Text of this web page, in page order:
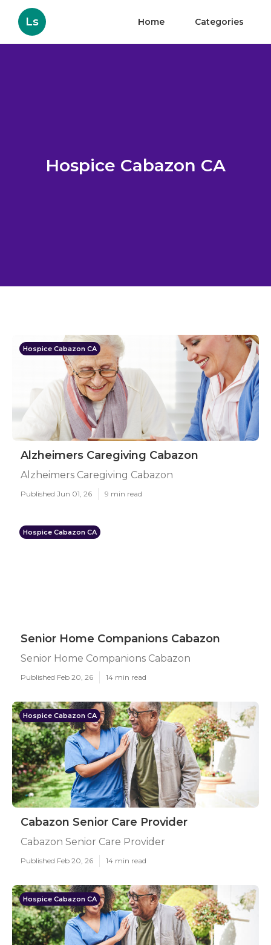
Ls Home Categories
Hospice Cabazon CA
Hospice Cabazon CA
Alzheimers Caregiving Cabazon
Alzheimers Caregiving Cabazon
Published Jun 01, 26 9 min read
Hospice Cabazon CA
Senior Home Companions Cabazon
Senior Home Companions Cabazon
Published Feb 20, 26 14 min read
Hospice Cabazon CA
Cabazon Senior Care Provider
Cabazon Senior Care Provider
Published Feb 20, 26 14 min read
Hospice Cabazon CA